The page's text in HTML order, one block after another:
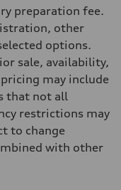
preparation fee.
other
options.
sale, availability,
may include
that not all
restrictions may
to change
with other